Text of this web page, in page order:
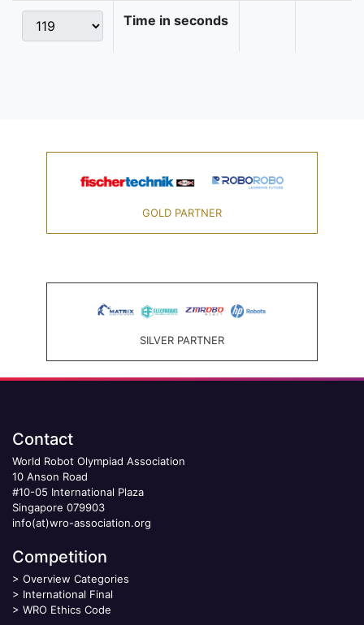
Time in seconds
GOLD PARTNER
SILVER PARTNER
Contact
World Robot Olympiad Association
10 Anson Road
#10-05 International Plaza
Singapore 079903
info(at)wro-association.org
Competition
> Overview Categories
> International Final
> WRO Ethics Code